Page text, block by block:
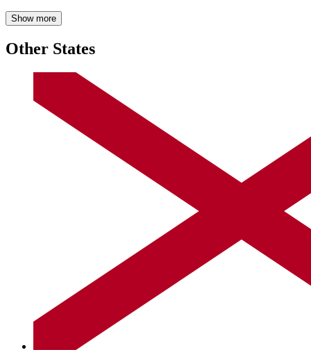
Show more
Other States